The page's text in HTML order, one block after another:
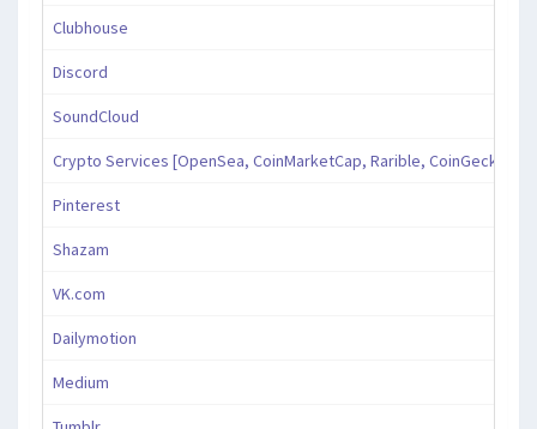
Clubhouse
Discord
SoundCloud
Crypto Services [OpenSea, CoinMarketCap, Rarible, CoinGecko,
Pinterest
Shazam
VK.com
Dailymotion
Medium